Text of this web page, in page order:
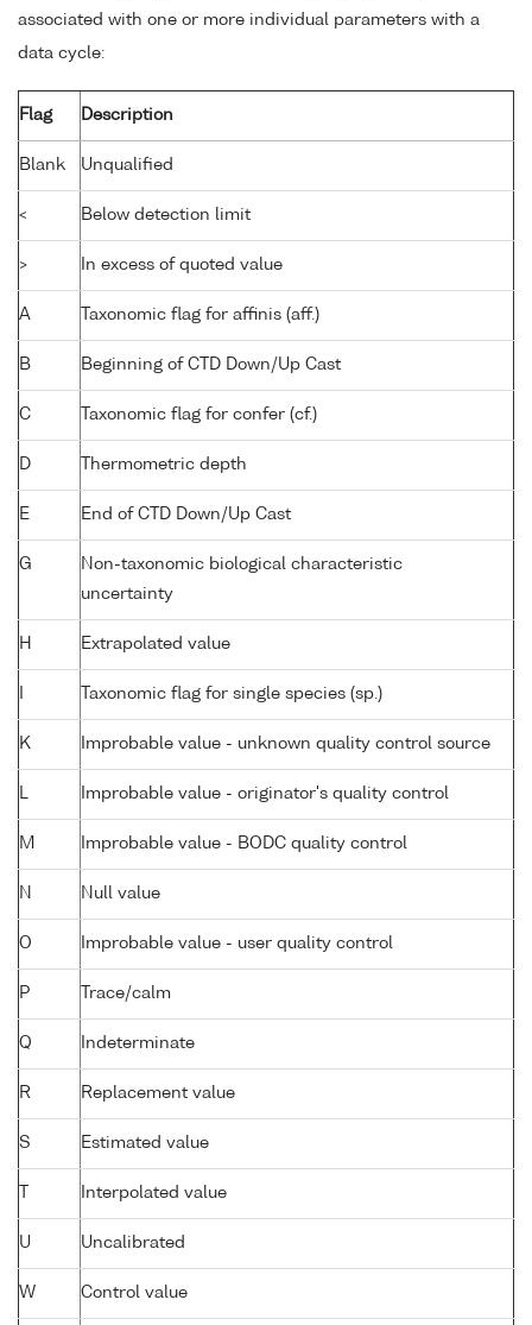
associated with one or more individual parameters with a
data cycle:
Flag Description
Blank Unqualified
< Below detection limit
> In excess of quoted value
A Taxonomic flag for affinis (aff.)
B Beginning of CTD Down/Up Cast
C Taxonomic flag for confer (cf.)
D Thermometric depth
E End of CTD Down/Up Cast
G
Non-taxonomic biological characteristic
uncertainty
H Extrapolated value
Taxonomic flag for single species (sp.)
K Improbable value - unknown quality control source
L Improbable value - originator's quality control
M Improbable value - BODC quality control
N Null value
O Improbable value - user quality control
P Trace/calm
Q Indeterminate
R Replacement value
S Estimated value
Interpolated value
U Uncalibrated
W Control value